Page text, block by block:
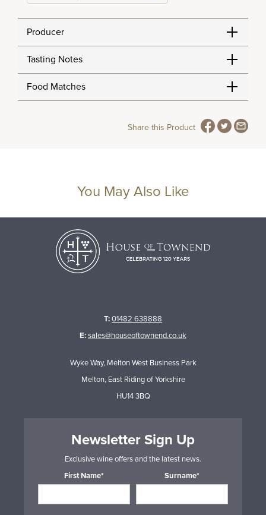
Producer
Tasting Notes
Food Matches
Share this Product
You May Also Like
T:01482 638888
E:sales@houseoftownend.co.uk
Wyke Way, Melton West Business Park
Melton, East Riding of Yorkshire
HU14 3BQ
Newsletter Sign Up
Exclusive wine offers and the latest news.
First Name*
Surname*